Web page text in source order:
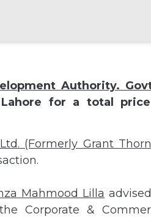
Authority.
for a total
(Formerly Grant
Mahmood Lilla
Corporate &